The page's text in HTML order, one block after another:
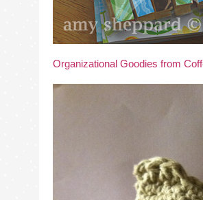
Organizational Goodies from